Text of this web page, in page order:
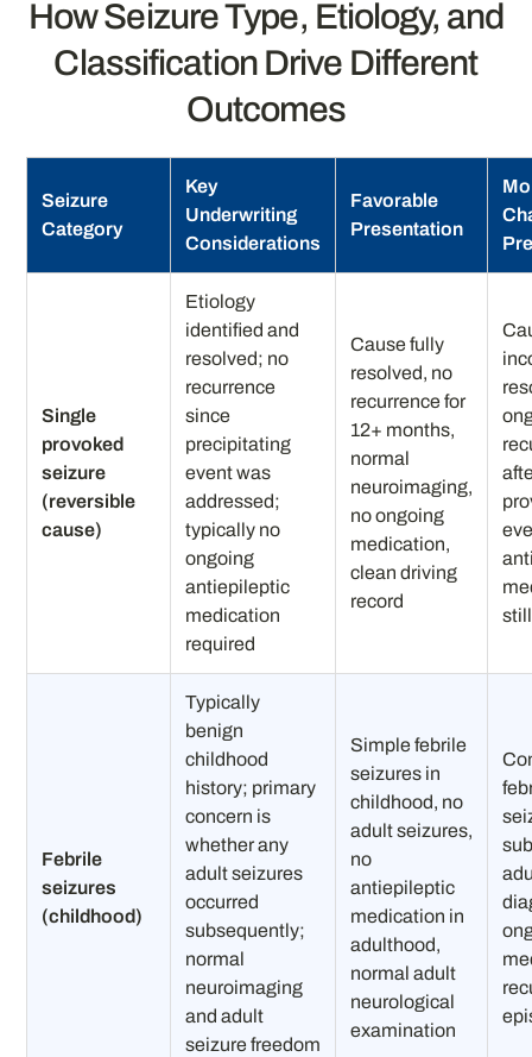
How Seizure Type, Etiology, and
Classification Drive Different
Outcomes
Seizure
Category
Key
Underwriting
Considerations
Favorable
Presentation
Single
provoked
seizure
(reversible
cause)
Etiology
identified and
resolved; no
recurrence
since
precipitating
event was
addressed;
typically no
ongoing
antiepileptic
medication
required
Cause fully
resolved, no
recurrence for
12+ months,
normal
neuroimaging,
no ongoing
medication,
clean driving
record
Febrile
seizures
(childhood)
Typically
benign
childhood
history; primary
concern is
whether any
adult seizures
occurred
subsequently;
normal
neuroimaging
and adult
seizure freedom
Simple febrile
seizures in
childhood, no
adult seizures,
no
antiepileptic
medication in
adulthood,
normal adult
neurological
examination